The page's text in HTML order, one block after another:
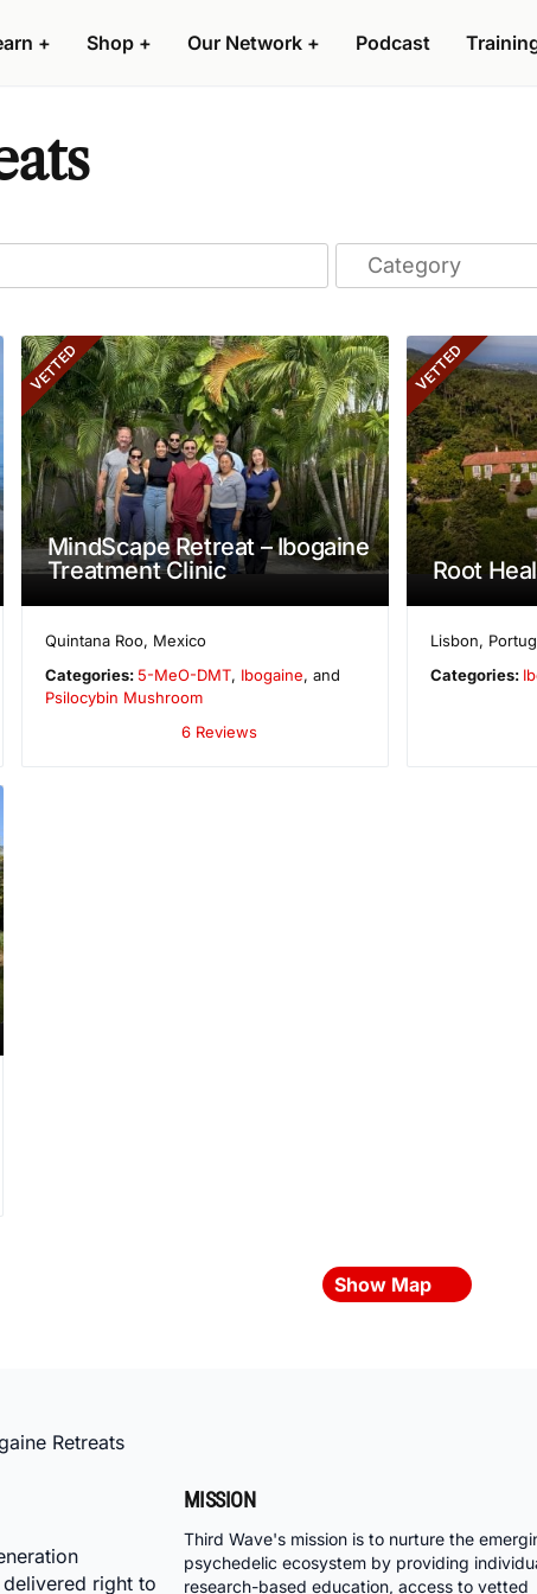
+ Shop + Our Network + Podcast
VETTED
MindScape Retreat – Ibogaine
Treatment Clinic
Quintana Roo, Mexico
Categories: 5-MeO-DMT, Ibogaine, and
Psilocybin Mushroom
6 Reviews
VETTED
Root
Lisbon,
Categories:
Show Map
Retreats
right to
MISSION
Third Wave's mission is to nurture the
psychedelic ecosystem by providing
research-based education, access to vetted